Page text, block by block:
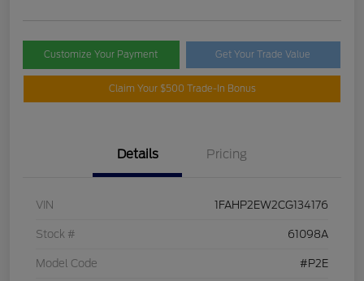
Customize Your Payment Get Your Trade Value
Claim Your $500 Trade-In Bonus
Details Pricing
VIN 1FAHP2EW2CG134176
Stock # 61098A
Model Code #P2E